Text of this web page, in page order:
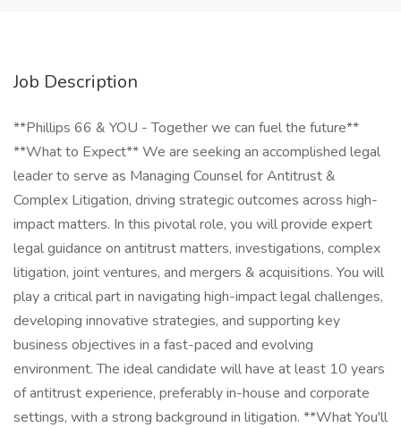
Job Description
**Phillips 66 & YOU - Together we can fuel the future**
**What to Expect** We are seeking an accomplished legal
leader to serve as Managing Counsel for Antitrust &
Complex Litigation, driving strategic outcomes across high-
impact matters. In this pivotal role, you will provide expert
legal guidance on antitrust matters, investigations, complex
litigation, joint ventures, and mergers & acquisitions. You will
play a critical part in navigating high-impact legal challenges,
developing innovative strategies, and supporting key
business objectives in a fast-paced and evolving
environment. The ideal candidate will have at least 10 years
of antitrust experience, preferably in-house and corporate
settings, with a strong background in litigation. **What You'll